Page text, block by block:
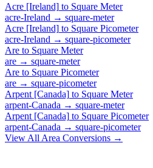
Acre [Ireland] to Square Meter
acre-Ireland → square-meter
Acre [Ireland] to Square Picometer
acre-Ireland → square-picometer
Are to Square Meter
are → square-meter
Are to Square Picometer
are → square-picometer
Arpent [Canada] to Square Meter
arpent-Canada → square-meter
Arpent [Canada] to Square Picometer
arpent-Canada → square-picometer
View All Area Conversions →